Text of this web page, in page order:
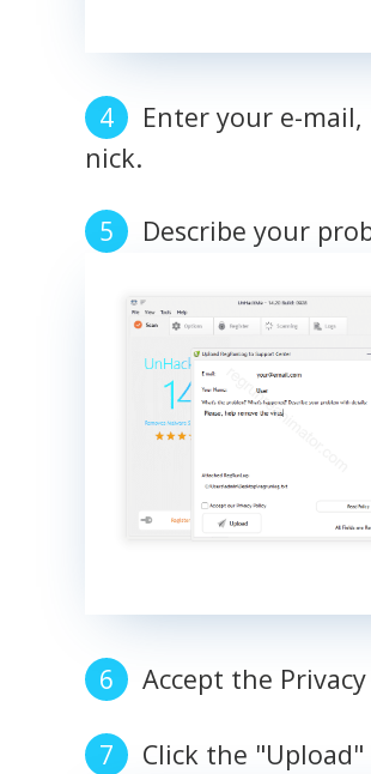
Enter your e-
nick.
Describe your
Accept the
Click the